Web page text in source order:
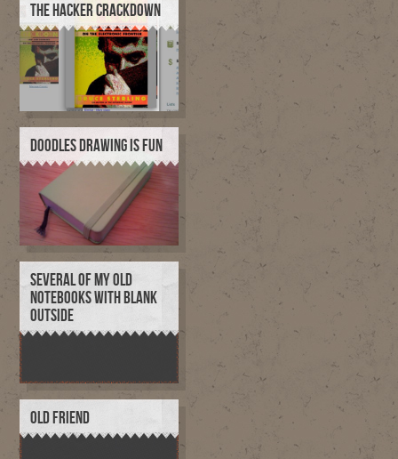
THE HACKER CRACKDOWN
DOODLES DRAWING IS FUN
SEVERAL OF MY OLD
NOTEBOOKS WITH BLANK
OUTSIDE
OLD FRIEND